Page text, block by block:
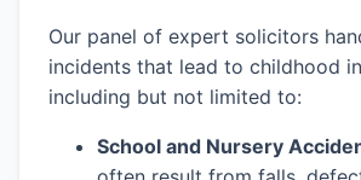
Our panel of expert solicitors
incidents that lead to childhood
including but not limited to:
School and Nursery